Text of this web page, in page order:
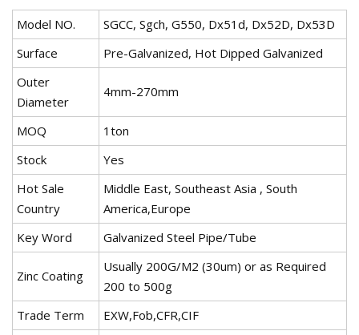
Model NO.
SGCC, Sgch, G550, Dx51d, Dx52D, Dx53D
Surface
Pre-Galvanized, Hot Dipped Galvanized
Outer
Diameter
4mm-270mm
MOQ
1ton
Stock
Yes
Hot Sale
Country
Middle East, Southeast Asia , South
America,Europe
Key Word
Galvanized Steel Pipe/Tube
Zinc Coating
Usually 200G/M2 (30um) or as Required
200 to 500g
Trade Term
EXW,Fob,CFR,CIF